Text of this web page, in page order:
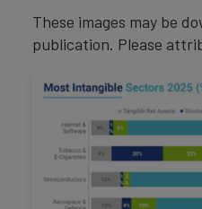
These images may be
publication. Please